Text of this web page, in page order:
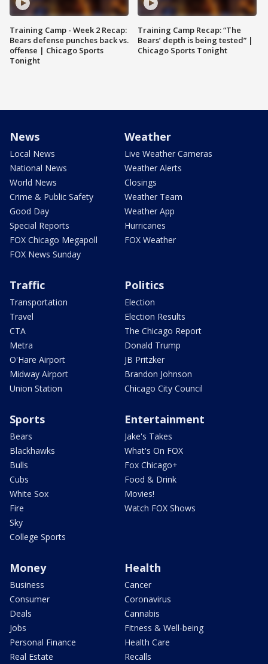
Training Camp - Week 2 Recap:
Bears defense punches back vs.
offense | Chicago Sports
Tonight
Training Camp Recap: “The
Bears’ depth is being tested” |
Chicago Sports Tonight
News
Local News
National News
World News
Crime & Public Safety
Good Day
Special Reports
FOX Chicago Megapoll
FOX News Sunday
Weather
Live Weather Cameras
Weather Alerts
Closings
Weather Team
Weather App
Hurricanes
FOX Weather
Traffic
Transportation
Travel
CTA
Metra
O'Hare Airport
Midway Airport
Union Station
Politics
Election
Election Results
The Chicago Report
Donald Trump
JB Pritzker
Brandon Johnson
Chicago City Council
Sports
Bears
Blackhawks
Bulls
Cubs
White Sox
Fire
Sky
College Sports
Entertainment
Jake's Takes
What's On FOX
Fox Chicago+
Food & Drink
Movies!
Watch FOX Shows
Money
Business
Consumer
Deals
Jobs
Personal Finance
Real Estate
Health
Cancer
Coronavirus
Cannabis
Fitness & Well-being
Health Care
Recalls